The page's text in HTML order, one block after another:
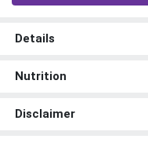
Details
Nutrition
Disclaimer